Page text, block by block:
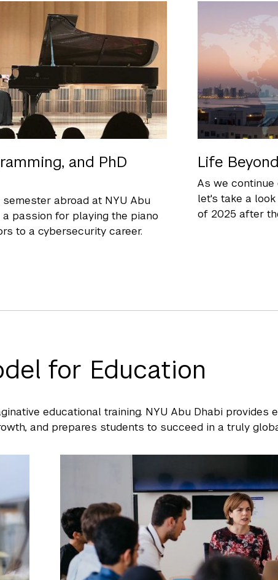
and PhD
semester abroad at NYU Abu
a passion for playing the piano
to a cybersecurity career.
Life
As we
let's take a
of 2025 after
for Education
educational training. NYU Abu Dhabi provides
and prepares students to succeed in a truly